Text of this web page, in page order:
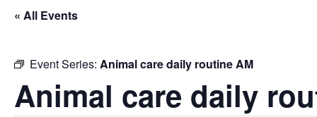
« All Events
Event Series: Animal care daily routine AM
Animal care daily